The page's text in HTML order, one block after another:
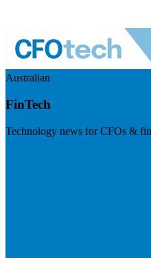
Australian
FinTech
Technology news for CFOs &